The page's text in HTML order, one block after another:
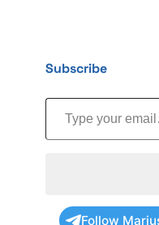
Subscribe
Type your email…
Follow